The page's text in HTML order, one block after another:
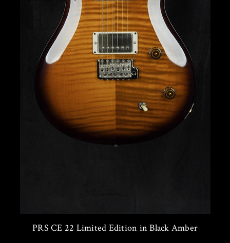
PRS CE 22 Limited Edition in Black Amber